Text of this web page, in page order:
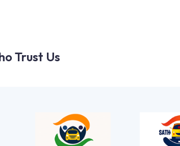
Trust Us